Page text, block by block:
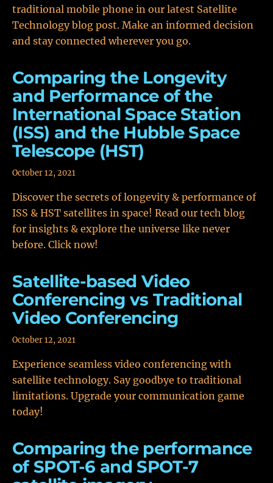
traditional mobile phone in our latest Satellite
Technology blog post. Make an informed decision
and stay connected wherever you go.
Comparing the Longevity
and Performance of the
International Space Station
(ISS) and the Hubble Space
Telescope (HST)
October 12, 2021
Discover the secrets of longevity & performance of
ISS & HST satellites in space! Read our tech blog
for insights & explore the universe like never
before. Click now!
Satellite-based Video
Conferencing vs Traditional
Video Conferencing
October 12, 2021
Experience seamless video conferencing with
satellite technology. Say goodbye to traditional
limitations. Upgrade your communication game
today!
Comparing the performance
of SPOT-6 and SPOT-7